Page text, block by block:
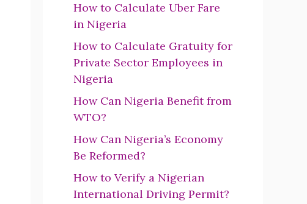
How to Calculate Uber Fare
in Nigeria
How to Calculate Gratuity for
Private Sector Employees in
Nigeria
How Can Nigeria Benefit from
WTO?
How Can Nigeria’s Economy
Be Reformed?
How to Verify a Nigerian
International Driving Permit?